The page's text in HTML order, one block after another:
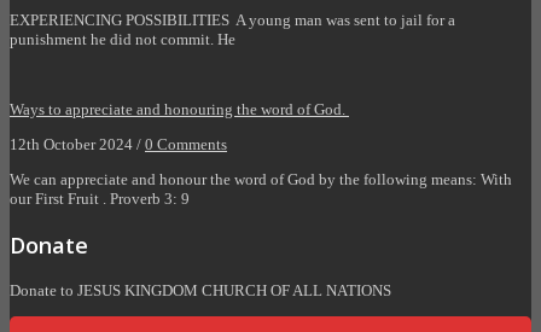
EXPERIENCING POSSIBILITIES A young man was sent to jail for a
punishment he did not commit. He
Ways to appreciate and honouring the word of God.
12th October 2024 / 0 Comments
We can appreciate and honour the word of God by the following means: With
our First Fruit . Proverb 3: 9
Donate
Donate to JESUS KINGDOM CHURCH OF ALL NATIONS